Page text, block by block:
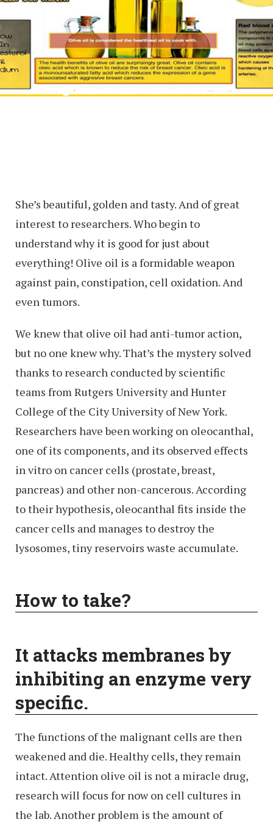
She’s beautiful, golden and tasty. And of great
interest to researchers. Who begin to
understand why it is good for just about
everything! Olive oil is a formidable weapon
against pain, constipation, cell oxidation. And
even tumors.
We knew that olive oil had anti-tumor action,
but no one knew why. That’s the mystery solved
thanks to research conducted by scientific
teams from Rutgers University and Hunter
College of the City University of New York.
Researchers have been working on oleocanthal,
one of its components, and its observed effects
in vitro on cancer cells (prostate, breast,
pancreas) and other non-cancerous. According
to their hypothesis, oleocanthal fits inside the
cancer cells and manages to destroy the
lysosomes, tiny reservoirs waste accumulate.
How to take?
It attacks membranes by
inhibiting an enzyme very
specific.
The functions of the malignant cells are then
weakened and die. Healthy cells, they remain
intact. Attention olive oil is not a miracle drug,
research will focus for now on cell cultures in
the lab. Another problem is the amount of